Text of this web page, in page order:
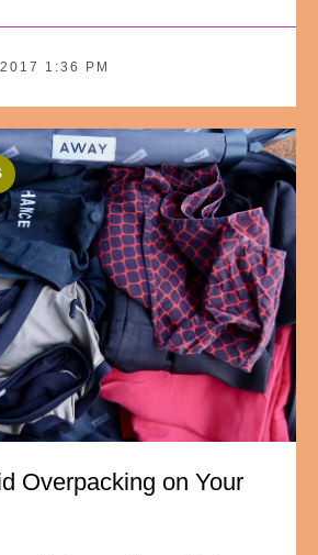
1:36 PM
Overpacking on Your